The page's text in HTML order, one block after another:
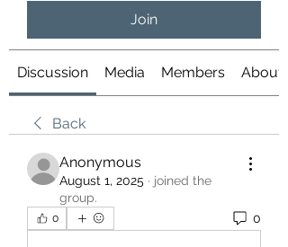
Join
Discussion Media Members About
Back
Anonymous
August 1, 2025 · joined the
group.
0 0